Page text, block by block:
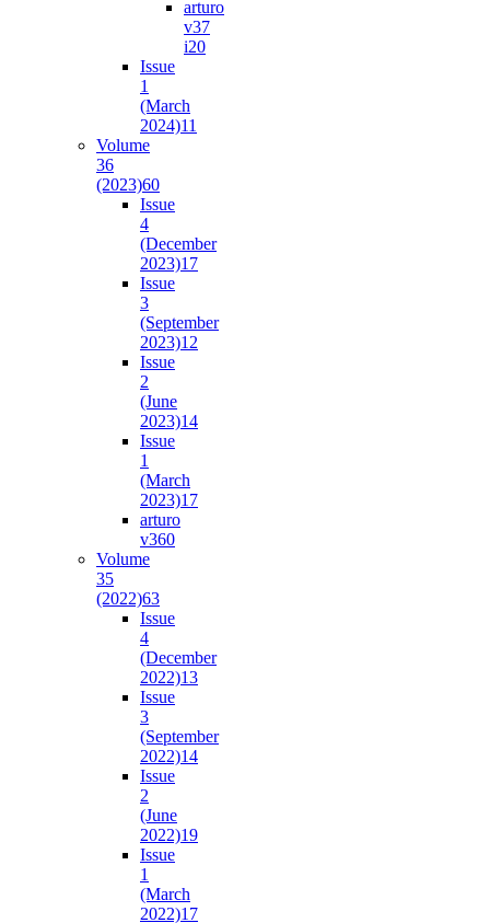
arturo
v37
i20
Issue
1
(March
2024)11
Volume
36
(2023)60
Issue
4
(December
2023)17
Issue
3
(September
2023)12
Issue
2
(June
2023)14
Issue
1
(March
2023)17
arturo
v360
Volume
35
(2022)63
Issue
4
(December
2022)13
Issue
3
(September
2022)14
Issue
2
(June
2022)19
Issue
1
(March
2022)17